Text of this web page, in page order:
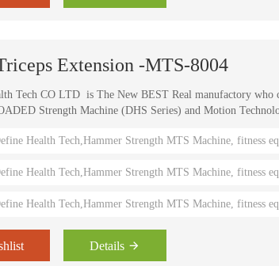
Extension -MTS-8004
Tech CO LTD is The New BEST Real manufactory who
Strength Machine (DHS Series) and Motion
by top athletes, fitness coaches, Olympians and gym
Health Tech,Hammer Strength MTS Machine, fitness
Health Tech,Hammer Strength MTS Machine, fitness
Health Tech,Hammer Strength MTS Machine, fitness
Details